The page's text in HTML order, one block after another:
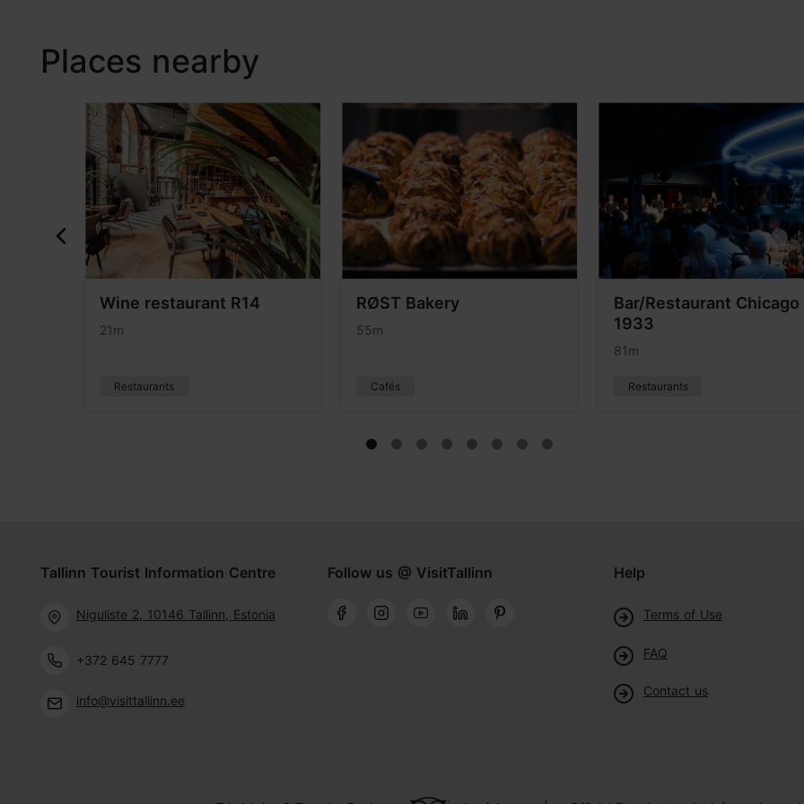
Places nearby
Wine restaurant R14
21m
Restaurants
RØST Bakery
55m
Cafés
Bar/Restaurant Chicago
1933
81m
Restaurants
Tallinn Tourist Information Centre
Niguliste 2, 10146 Tallinn, Estonia
+372 645 7777
info@visittallinn.ee
Follow us @ VisitTallinn Help
Terms of Use
FAQ
Contact us